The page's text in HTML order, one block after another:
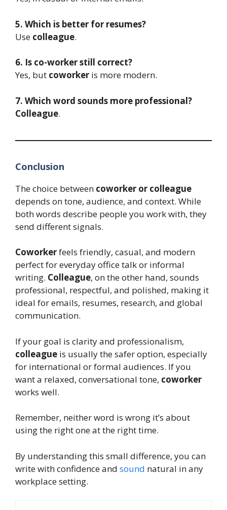
5. Which is better for resumes?
Use colleague.
6. Is co-worker still correct?
Yes, but coworker is more modern.
7. Which word sounds more professional?
Colleague.
Conclusion
The choice between coworker or colleague
depends on tone, audience, and context. While
both words describe people you work with, they
send different signals.
Coworkerfeels friendly, casual, and modern
perfect for everyday office talk or informal
writing. Colleague, on the other hand, sounds
professional, respectful, and polished, making it
ideal for emails, resumes, research, and global
communication.
If your goal is clarity and professionalism,
colleague is usually the safer option, especially
for international or formal audiences. If you
want a relaxed, conversational tone, coworker
works well.
Remember, neither word is wrong it’s about
using the right one at the right time.
By understanding this small difference, you can
write with confidence and sound natural in any
workplace setting.